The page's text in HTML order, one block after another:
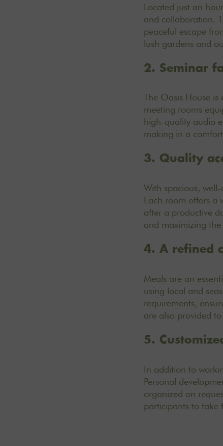
Located just an
and collaboration.
peaceful escape
lush gardens and
2. Seminar
The Oasis House
meeting rooms
high-quality audio
making in a
3. Quality
With spacious,
Each room offers
after a productive
and maximizing
4. A refined
Meals are an
using local and
requirements,
are also provided
5.
In addition to
Personal
organized on
participants to take